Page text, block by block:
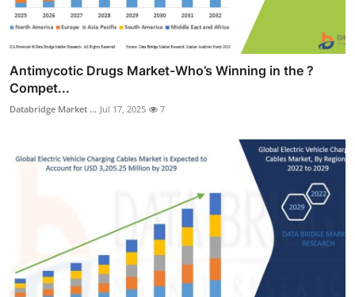
Antimycotic Drugs Market-Who’s Winning in the ?
Compet...
Databridge Market ... Jul 17, 2025 7